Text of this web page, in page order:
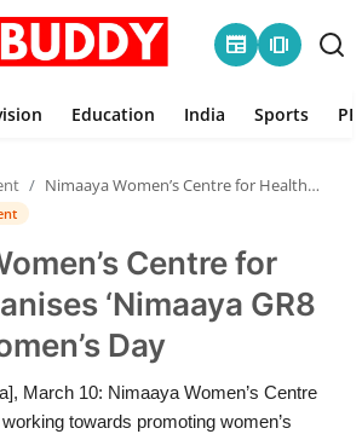
newspaper amp_stories
Education India Sports
Nimaaya Women’s Centre for Health organises ‘Nimaaya GR8 Run’ on Women’s Day
Centre for
‘Nimaaya GR8
Day
March 10: Nimaaya Women’s Centre
towards promoting women’s